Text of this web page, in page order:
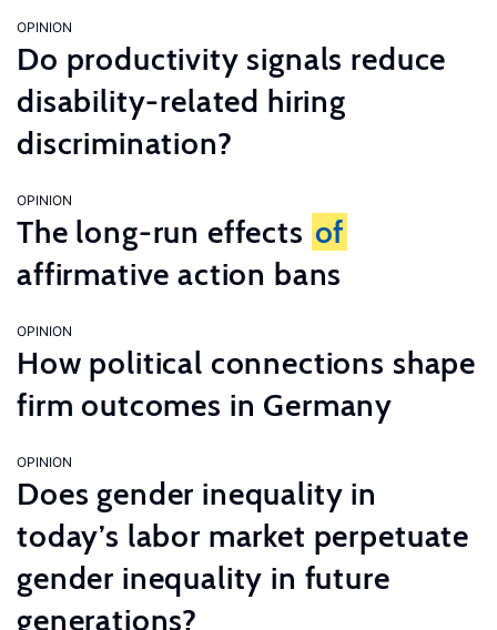
OPINION
Do productivity signals reduce
disability-related hiring
discrimination?
OPINION
The long-run effects of
affirmative action bans
OPINION
How political connections shape
firm outcomes in Germany
OPINION
Does gender inequality in
today’s labor market perpetuate
gender inequality in future
generations?